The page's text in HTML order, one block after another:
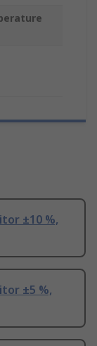
±10 %,
±5 %,